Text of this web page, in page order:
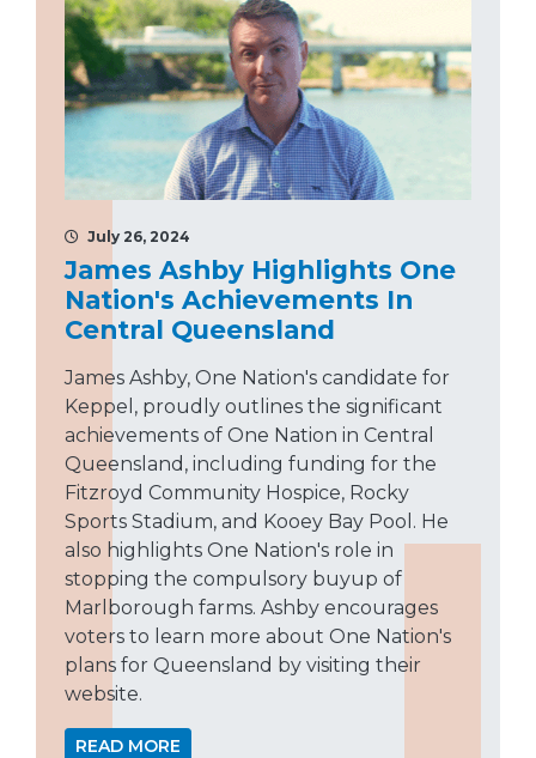
July 26, 2024
James Ashby Highlights One
Nation's Achievements In
Central Queensland
James Ashby, One Nation's candidate for
Keppel, proudly outlines the significant
achievements of One Nation in Central
Queensland, including funding for the
Fitzroyd Community Hospice, Rocky
Sports Stadium, and Kooey Bay Pool. He
also highlights One Nation's role in
stopping the compulsory buyup of
Marlborough farms. Ashby encourages
voters to learn more about One Nation's
plans for Queensland by visiting their
website.
READ MORE